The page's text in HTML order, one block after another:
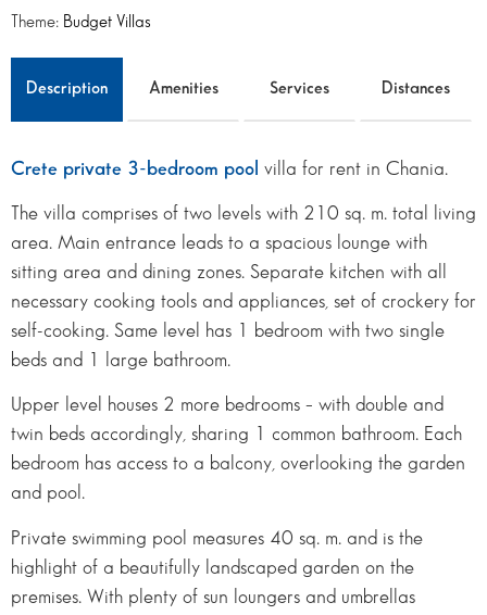
Theme: Budget Villas
Description Amenities Services Distances
Crete private 3-bedroom pool villa for rent in Chania.
The villa comprises of two levels with 210 sq. m. total living
area. Main entrance leads to a spacious lounge with
sitting area and dining zones. Separate kitchen with all
necessary cooking tools and appliances, set of crockery for
self-cooking. Same level has 1 bedroom with two single
beds and 1 large bathroom.
Upper level houses 2 more bedrooms – with double and
twin beds accordingly, sharing 1 common bathroom. Each
bedroom has access to a balcony, overlooking the garden
and pool.
Private swimming pool measures 40 sq. m. and is the
highlight of a beautifully landscaped garden on the
premises. With plenty of sun loungers and umbrellas